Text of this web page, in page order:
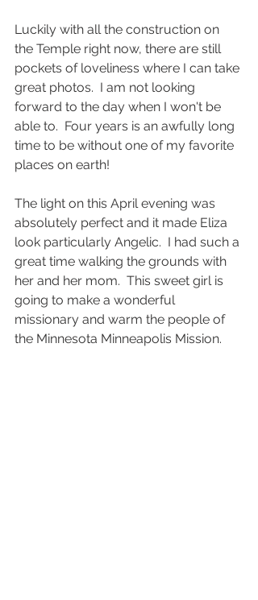
Luckily with all the construction on
the Temple right now, there are still
pockets of loveliness where I can take
great photos.  I am not looking
forward to the day when I won't be
able to.  Four years is an awfully long
time to be without one of my favorite
places on earth!
The light on this April evening was
absolutely perfect and it made Eliza
look particularly Angelic.  I had such a
great time walking the grounds with
her and her mom.  This sweet girl is
going to make a wonderful
missionary and warm the people of
the Minnesota Minneapolis Mission.